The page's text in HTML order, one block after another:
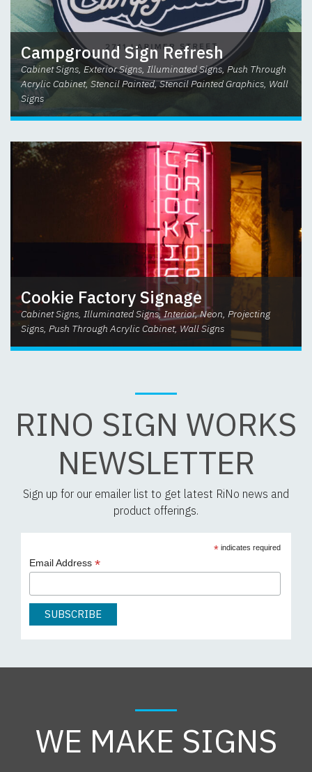
Campground Sign Refresh
Cabinet Signs, Exterior Signs, Illuminated Signs, Push Through
Acrylic Cabinet, Stencil Painted, Stencil Painted Graphics, Wall
Signs
Cookie Factory Signage
Cabinet Signs, Illuminated Signs, Interior, Neon, Projecting
Signs, Push Through Acrylic Cabinet, Wall Signs
RINO SIGN WORKS
NEWSLETTER
Sign up for our emailer list to get latest RiNo news and
product offerings.
*indicates required
Email Address *
WE MAKE SIGNS